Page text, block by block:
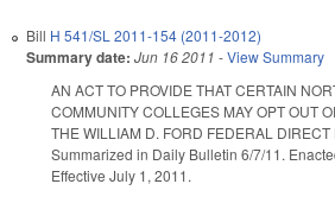
Bill H 541/SL 2011-154 (2011-2012)
Summary date: Jun 16 2011 -View Summary
AN ACT TO PROVIDE THAT CERTAIN
COMMUNITY COLLEGES MAY OPT OUT
THE WILLIAM D. FORD FEDERAL
Summarized in Daily Bulletin 6/7/11.
Effective July 1, 2011.